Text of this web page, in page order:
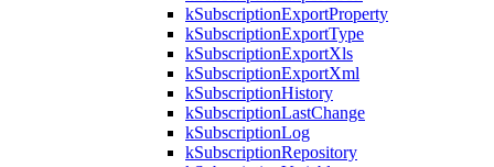
kSubscriptionExportProperty
kSubscriptionExportType
kSubscriptionExportXls
kSubscriptionExportXml
kSubscriptionHistory
kSubscriptionLastChange
kSubscriptionLog
kSubscriptionRepository